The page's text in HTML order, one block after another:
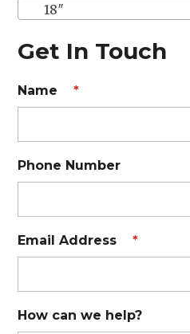
18″
Get In Touch
Name *
Phone Number
Email Address *
How can we help?